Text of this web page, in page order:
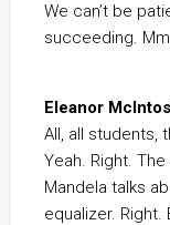
We can’t be
succeeding.
Eleanor
All, all students,
Yeah. Right.
Mandela talks
equalizer. Right.